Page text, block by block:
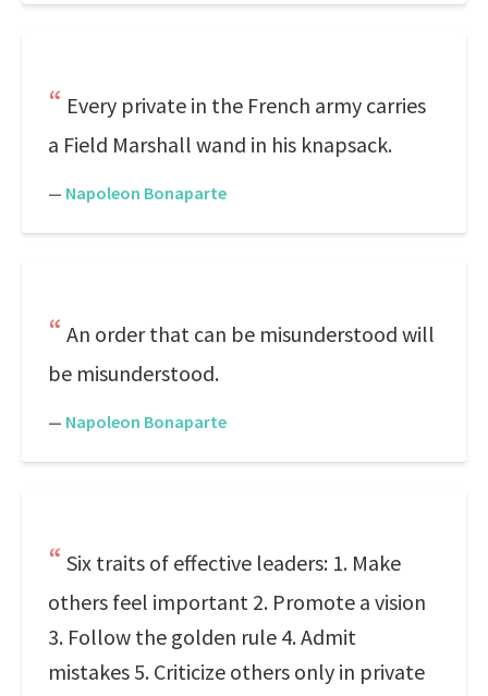
Every private in the French army carries
a Field Marshall wand in his knapsack.
— Napoleon Bonaparte
An order that can be misunderstood will
be misunderstood.
— Napoleon Bonaparte
Six traits of effective leaders: 1. Make
others feel important 2. Promote a vision
3. Follow the golden rule 4. Admit
mistakes 5. Criticize others only in private